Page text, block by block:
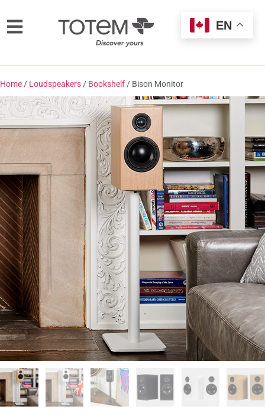
Home / Loudspeakers / Bookshelf / Bison Monitor
EN